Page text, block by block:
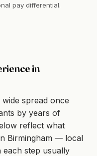
pay differential.
in
spread once
by years of
reflect what
Birmingham — local
each step usually